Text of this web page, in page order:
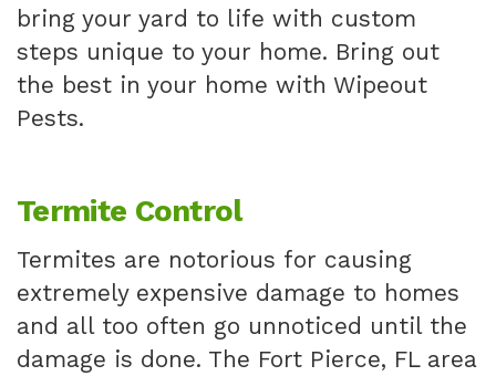
bring your yard to life with custom
steps unique to your home. Bring out
the best in your home with Wipeout
Pests.
Termite Control
Termites are notorious for causing
extremely expensive damage to homes
and all too often go unnoticed until the
damage is done. The Fort Pierce, FL area